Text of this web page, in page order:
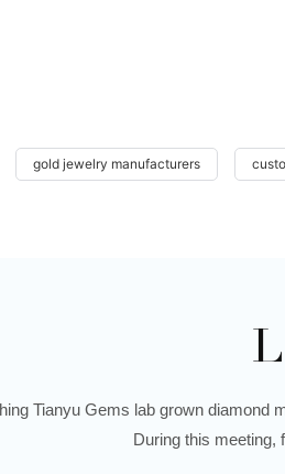
gold jewelry manufacturers
Tianyu Gems lab grown diamond
During this meeting,